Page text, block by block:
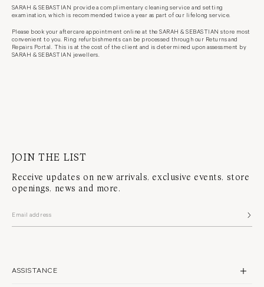
SARAH & SEBASTIAN provide a complimentary cleaning service and setting
examination, which is recommended twice a year as part of our lifelong service.
Please book your aftercare appointment online at the SARAH & SEBASTIAN store most
convenient to you. Ring refurbishments can be processed through our Returns and
Repairs Portal. This is at the cost of the client and is determined upon assessment by
SARAH & SEBASTIAN jewellers.
ASSISTANCE
JOIN THE LIST
Receive updates on new arrivals, exclusive events, store
openings, news and more.